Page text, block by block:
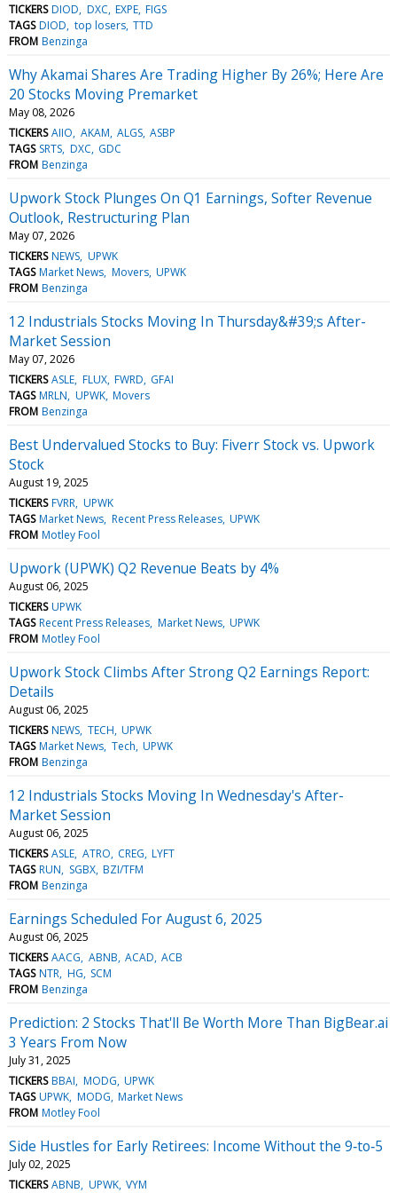
TICKERS DIOD DXC EXPE FIGS
TAGS DIOD top losers TTD
FROM Benzinga
Why Akamai Shares Are Trading Higher By 26%; Here Are
20 Stocks Moving Premarket
May 08, 2026
TICKERS AIIO AKAM ALGS ASBP
TAGS SRTS DXC GDC
FROM Benzinga
Upwork Stock Plunges On Q1 Earnings, Softer Revenue
Outlook, Restructuring Plan
May 07, 2026
TICKERS NEWS UPWK
TAGS Market News Movers UPWK
FROM Benzinga
12 Industrials Stocks Moving In Thursday&#39;s After-
Market Session
May 07, 2026
TICKERS ASLE FLUX FWRD GFAI
TAGS MRLN UPWK Movers
FROM Benzinga
Best Undervalued Stocks to Buy: Fiverr Stock vs. Upwork
Stock
August 19, 2025
TICKERS FVRR UPWK
TAGS Market News Recent Press Releases UPWK
FROM Motley Fool
Upwork (UPWK) Q2 Revenue Beats by 4%
August 06, 2025
TICKERS UPWK
TAGS Recent Press Releases Market News UPWK
FROM Motley Fool
Upwork Stock Climbs After Strong Q2 Earnings Report:
Details
August 06, 2025
TICKERS NEWS TECH UPWK
TAGS Market News Tech UPWK
FROM Benzinga
12 Industrials Stocks Moving In Wednesday's After-
Market Session
August 06, 2025
TICKERS ASLE ATRO CREG LYFT
TAGS RUN SGBX BZI/TFM
FROM Benzinga
Earnings Scheduled For August 6, 2025
August 06, 2025
TICKERS AACG ABNB ACAD ACB
TAGS NTR HG SCM
FROM Benzinga
Prediction: 2 Stocks That'll Be Worth More Than BigBear.ai
3 Years From Now
July 31, 2025
TICKERS BBAI MODG UPWK
TAGS UPWK MODG Market News
FROM Motley Fool
Side Hustles for Early Retirees: Income Without the 9‑to‑5
July 02, 2025
TICKERS ABNB UPWK VYM